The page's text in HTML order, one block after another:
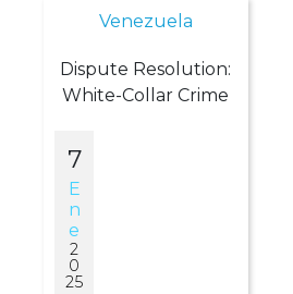
Venezuela
Dispute Resolution:
White-Collar Crime
7
E
N
E
2
0
25